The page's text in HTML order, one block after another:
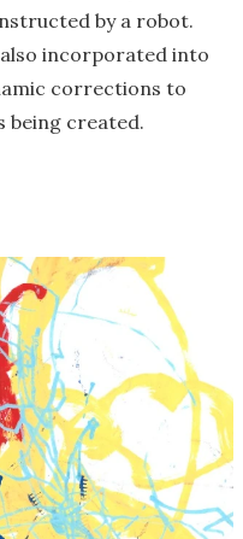
by a robot.
also incorporated into
corrections to
being created.